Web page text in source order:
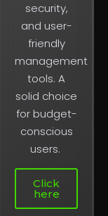
security,
and user-
friendly
management
tools. A
solid choice
for budget-
conscious
users.
Click
here